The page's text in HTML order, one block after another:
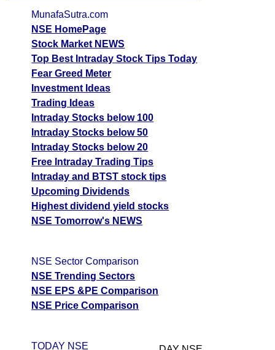
MunafaSutra.com
NSE HomePage
Stock Market NEWS
Top Best Intraday Stock Tips Today
Fear Greed Meter
Investment Ideas
Trading Ideas
Intraday Stocks below 100
Intraday Stocks below 50
Intraday Stocks below 20
Free Intraday Trading Tips
Intraday and BTST stock tips
Upcoming Dividends
Highest dividend yield stocks
NSE Tomorrow's NEWS
NSE Sector Comparison
NSE Trending Sectors
NSE EPS &PE Comparison
NSE Price Comparison
TODAY NSE